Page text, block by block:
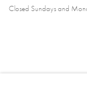
Closed Sundays and